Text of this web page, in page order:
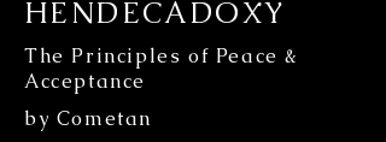
HENDECADOXY
The Principles of Peace &
Acceptance
by Cometan